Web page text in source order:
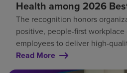
Health among 2026
The recognition honors
positive, people-first
employees to deliver high-
Read More